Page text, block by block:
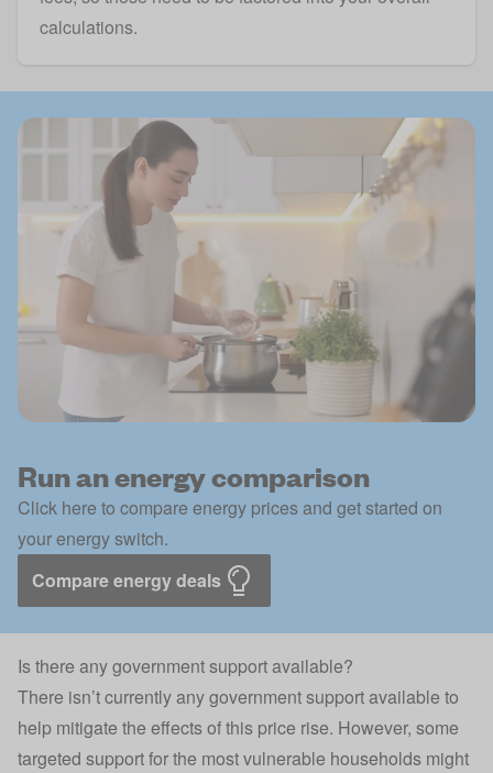
calculations.
Run an energy comparison
Click here to compare energy prices and get started on
your energy switch.
Compare energy deals
Is there any government support available?
There isn’t currently any government support available to
help mitigate the effects of this price rise. However, some
targeted support for the most vulnerable households might